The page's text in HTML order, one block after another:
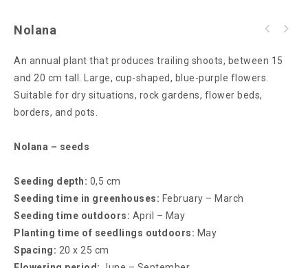
Nolana
An annual plant that produces trailing shoots, between 15
and 20 cm tall. Large, cup-shaped, blue-purple flowers.
Suitable for dry situations, rock gardens, flower beds,
borders, and pots.
Nolana – seeds
Seeding depth: 0,5 cm
Seeding time in greenhouses: February – March
Seeding time outdoors: April – May
Planting time of seedlings outdoors: May
Spacing: 20 x 25 cm